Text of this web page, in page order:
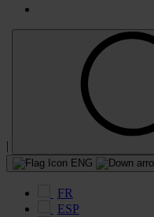
|
ENG
FR
ESP